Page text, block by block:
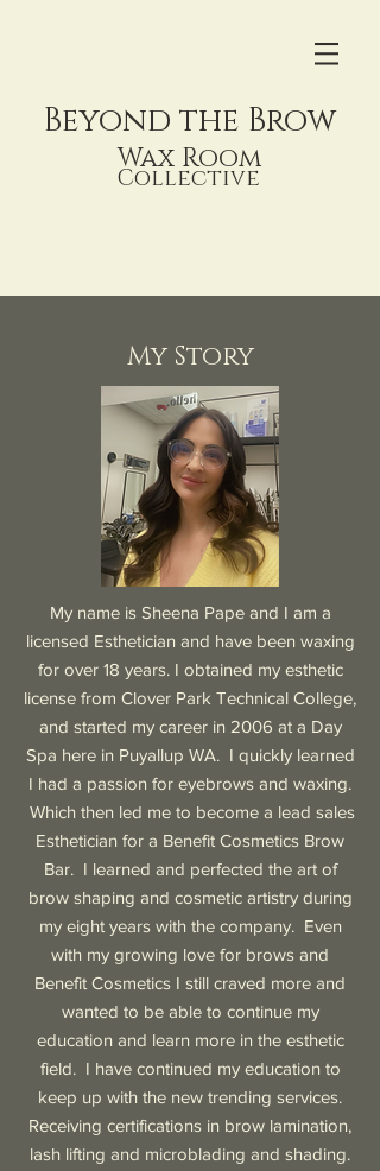
Beyond the Brow
Wax Room
Collective
My Story
My name is Sheena Pape and I am a
licensed Esthetician and have been waxing
for over 18 years. I obtained my esthetic
license from Clover Park Technical College,
and started my career in 2006 at a Day
Spa here in Puyallup WA. I quickly learned
I had a passion for eyebrows and waxing.
Which then led me to become a lead sales
Esthetician for a Benefit Cosmetics Brow
Bar. I learned and perfected the art of
brow shaping and cosmetic artistry during
my eight years with the company. Even
with my growing love for brows and
Benefit Cosmetics I still craved more and
wanted to be able to continue my
education and learn more in the esthetic
field. I have continued my education to
keep up with the new trending services.
Receiving certifications in brow lamination,
lash lifting and microblading and shading.